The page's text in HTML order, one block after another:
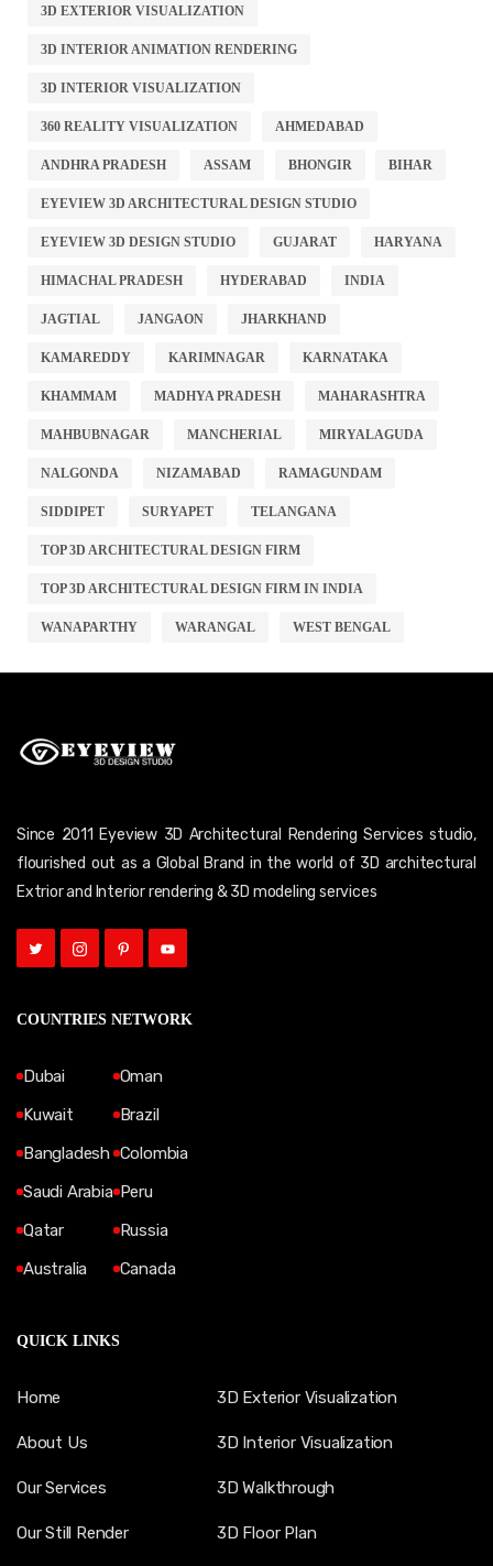
3D EXTERIOR VISUALIZATION
3D INTERIOR ANIMATION RENDERING
3D INTERIOR VISUALIZATION
360 REALITY VISUALIZATION AHMEDABAD
ANDHRA PRADESH ASSAM BHONGIR BIHAR
EYEVIEW 3D ARCHITECTURAL DESIGN STUDIO
EYEVIEW 3D DESIGN STUDIO GUJARAT HARYANA
HIMACHAL PRADESH HYDERABAD INDIA
JAGTIAL JANGAON JHARKHAND
KAMAREDDY KARIMNAGAR KARNATAKA
KHAMMAM MADHYA PRADESH MAHARASHTRA
MAHBUBNAGAR MANCHERIAL MIRYALAGUDA
NALGONDA NIZAMABAD RAMAGUNDAM
SIDDIPET SURYAPET TELANGANA
TOP 3D ARCHITECTURAL DESIGN FIRM
TOP 3D ARCHITECTURAL DESIGN FIRM IN INDIA
WANAPARTHY WARANGAL WEST BENGAL
Since 2011 Eyeview 3D Architectural Rendering Services studio,
flourished out as a Global Brand in the world of 3D architectural
Extrior and Interior rendering & 3D modeling services
COUNTRIES NETWORK
Dubai
Kuwait
Bangladesh
Saudi Arabia
Qatar
Australia
Oman
Brazil
Colombia
Peru
Russia
Canada
QUICK LINKS
Home
About Us
Our Services
Our Still Render
3D Exterior Visualization
3D Interior Visualization
3D Walkthrough
3D Floor Plan